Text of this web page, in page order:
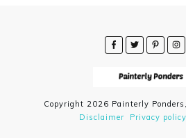
Disclaimer Privacy policy
Copyright 2026 Painterly Ponders